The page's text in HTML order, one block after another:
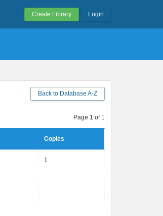
Create Library Login
Back to Database A-Z
Page 1 of 1
Copies
1